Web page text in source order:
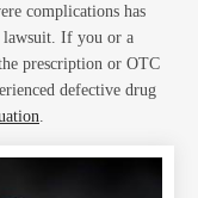
complications has
If you or a
prescription or OTC
defective drug